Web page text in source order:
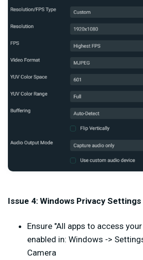
Issue 4: Windows Privacy Settings
Ensure "All apps to access
enabled in: Windows ->
Camera